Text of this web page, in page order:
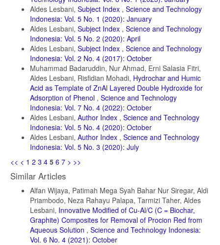
Aldes Lesbani, Subject Index , Science and Technology
Indonesia: Vol. 5 No. 1 (2020): January
Aldes Lesbani, Subject Index , Science and Technology
Indonesia: Vol. 5 No. 2 (2020): April
Aldes Lesbani, Subject Index , Science and Technology
Indonesia: Vol. 2 No. 4 (2017): October
Muhammad Badaruddin, Nur Ahmad, Erni Salasia Fitri,
Aldes Lesbani, Risfidian Mohadi, Hydrochar and Humic
Acid as Template of ZnAl Layered Double Hydroxide for
Adsorption of Phenol , Science and Technology
Indonesia: Vol. 7 No. 4 (2022): October
Aldes Lesbani, Author Index , Science and Technology
Indonesia: Vol. 5 No. 4 (2020): October
Aldes Lesbani, Author Index , Science and Technology
Indonesia: Vol. 5 No. 3 (2020): July
<< < 1 2 3 4 5 6 7 > >>
Similar Articles
Alfan Wijaya, Patimah Mega Syah Bahar Nur Siregar, Aldi
Priambodo, Neza Rahayu Palapa, Tarmizi Taher, Aldes
Lesbani, Innovative Modified of Cu-Al/C (C = Biochar,
Graphite) Composites for Removal of Procion Red from
Aqueous Solution , Science and Technology Indonesia:
Vol. 6 No. 4 (2021): October